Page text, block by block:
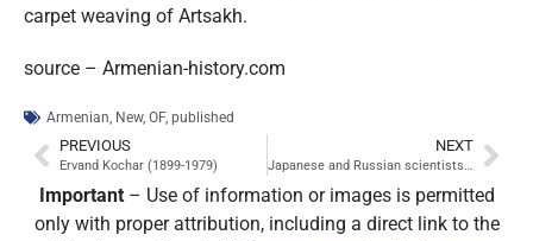
carpet weaving of Artsakh.
source – Armenian-history.com
Armenian, New, OF, published
PREVIOUS
Ervand Kochar (1899-1979)
NEXT
Japanese and Russian scientists will clone a mammoth
Important– Use of information or images is permitted
only with proper attribution, including a direct link to the